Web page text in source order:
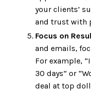
your clients’
and trust with
Focus on
and emails,
For example,
30 days” or
deal at top